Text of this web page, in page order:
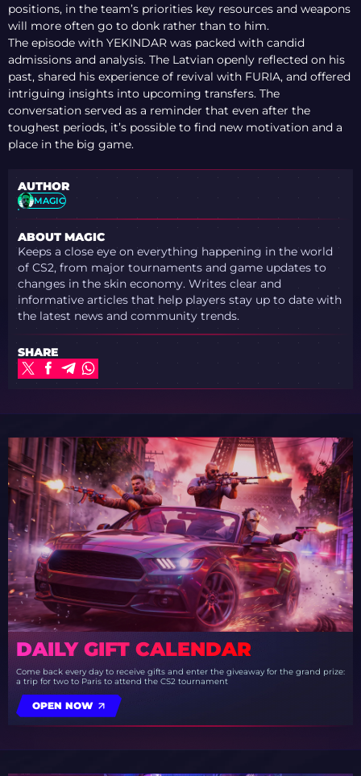
positions, in the team’s priorities key resources and weapons
will more often go to donk rather than to him.
The episode with YEKINDAR was packed with candid
admissions and analysis. The Latvian openly reflected on his
past, shared his experience of revival with FURIA, and offered
intriguing insights into upcoming transfers. The
conversation served as a reminder that even after the
toughest periods, it’s possible to find new motivation and a
place in the big game.
AUTHOR
MAGIC
ABOUT MAGIC
Keeps a close eye on everything happening in the world
of CS2, from major tournaments and game updates to
changes in the skin economy. Writes clear and
informative articles that help players stay up to date with
the latest news and community trends.
SHARE
DAILY GIFT CALENDAR
Come back every day to receive gifts and enter the giveaway for the grand prize:
a trip for two to Paris to attend the CS2 tournament
OPEN NOW